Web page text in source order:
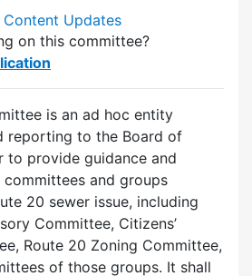
Updates
on this committee?
is an ad hoc entity
reporting to the Board of
to provide guidance and
and groups
20 sewer issue, including
Committee, Citizens’
Route 20 Zoning Committee,
of those groups. It shall